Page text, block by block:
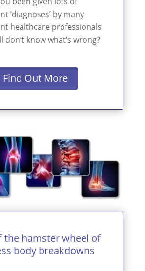
‘diagnoses’ by many
healthcare professionals
don’t know what’s wrong?
Find Out More
the hamster wheel of
body breakdowns